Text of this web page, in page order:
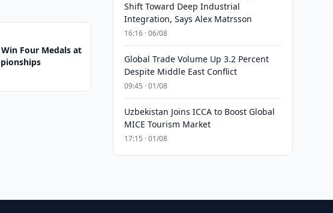
Four Medals at
Shift Toward Deep Industrial
Integration, Says Alex Matrsson
16:16 · 06/08
Global Trade Volume Up 3.2 Percent
Despite Middle East Conflict
09:45 · 01/08
Uzbekistan Joins ICCA to Boost Global
MICE Tourism Market
17:15 · 01/08